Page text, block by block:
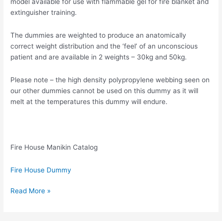
extinguisher training.
The dummies are weighted to produce an anatomically
correct weight distribution and the ‘feel’ of an unconscious
patient and are available in 2 weights – 30kg and 50kg.
Please note – the high density polypropylene webbing seen on
our other dummies cannot be used on this dummy as it will
melt at the temperatures this dummy will endure.
Fire House Manikin Catalog
Fire House Dummy
Read More »